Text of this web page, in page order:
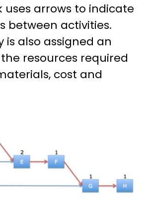
uses arrows to indicate
between activities.
is also assigned an
resources required
cost and